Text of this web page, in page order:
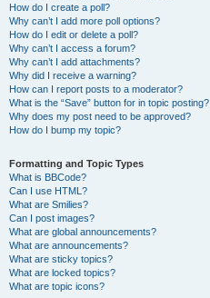
How do I create a poll?
Why can’t I add more poll options?
How do I edit or delete a poll?
Why can’t I access a forum?
Why can’t I add attachments?
Why did I receive a warning?
How can I report posts to a moderator?
What is the “Save” button for in topic posting?
Why does my post need to be approved?
How do I bump my topic?
Formatting and Topic Types
What is BBCode?
Can I use HTML?
What are Smilies?
Can I post images?
What are global announcements?
What are announcements?
What are sticky topics?
What are locked topics?
What are topic icons?